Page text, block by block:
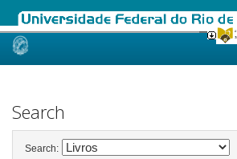
Skip
Search
Search: